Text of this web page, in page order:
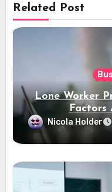
Related Post
Lone Worker
Factors
Nicola Holder